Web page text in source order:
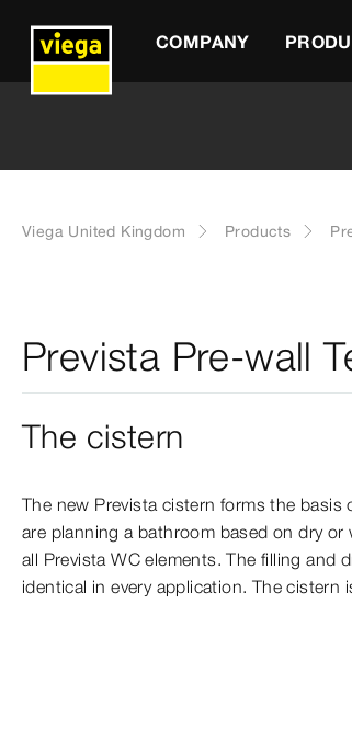
COMPANY
Viega United Kingdom Products
Prevista Pre-wall
The cistern
The new Prevista cistern forms the
are planning a bathroom based on dry
all Prevista WC elements. The filling and
identical in every application. The cistern